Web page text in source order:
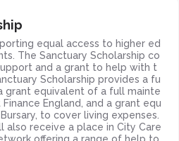
equal access to higher ed
The Sanctuary Scholarship co
and a grant to help with t
Scholarship provides a fu
grant equivalent of a full mainte
England, and a grant equ
to cover living expenses.
also receive a place in City Care
offering a range of help to